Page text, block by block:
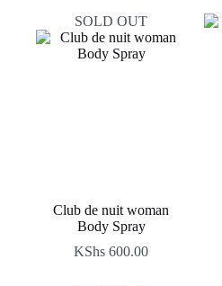
SOLD OUT
Club de nuit woman
Body Spray
KShs 600.00